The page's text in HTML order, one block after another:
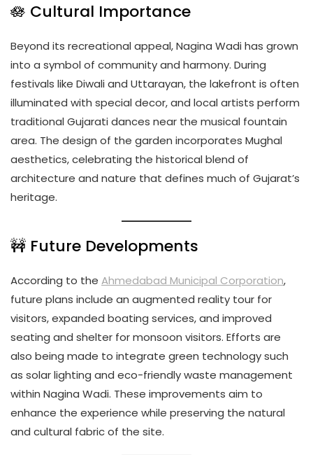
🪷 Cultural Importance
Beyond its recreational appeal, Nagina Wadi has grown
into a symbol of community and harmony. During
festivals like Diwali and Uttarayan, the lakefront is often
illuminated with special decor, and local artists perform
traditional Gujarati dances near the musical fountain
area. The design of the garden incorporates Mughal
aesthetics, celebrating the historical blend of
architecture and nature that defines much of Gujarat’s
heritage.
🚧 Future Developments
According to the Ahmedabad Municipal Corporation,
future plans include an augmented reality tour for
visitors, expanded boating services, and improved
seating and shelter for monsoon visitors. Efforts are
also being made to integrate green technology such
as solar lighting and eco-friendly waste management
within Nagina Wadi. These improvements aim to
enhance the experience while preserving the natural
and cultural fabric of the site.